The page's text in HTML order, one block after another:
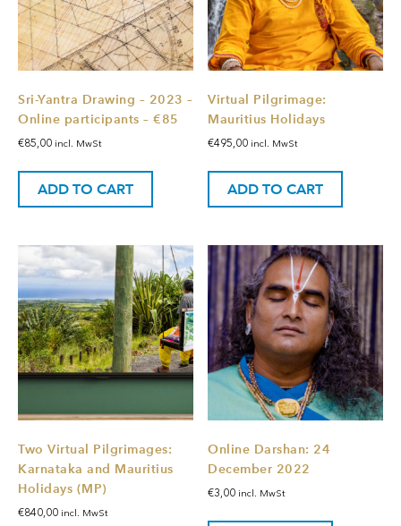
Sri-Yantra Drawing – 2023 –
Online participants – €85
€85,00 incl. MwSt
ADD TO CART
Virtual Pilgrimage:
Mauritius Holidays
€495,00 incl. MwSt
ADD TO CART
Two Virtual Pilgrimages:
Karnataka and Mauritius
Holidays (MP)
€840,00 incl. MwSt
Online Darshan: 24
December 2022
€3,00 incl. MwSt